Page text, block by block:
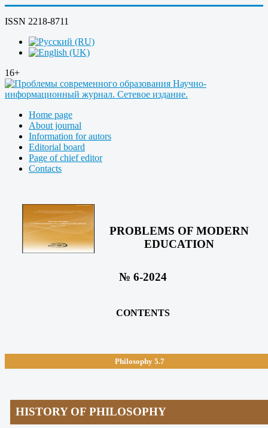
ISSN 2218-8711
16+
Home page
About journal
Information for autors
Editorial board
Page of chief editor
Contacts
PROBLEMS OF MODERN
EDUCATION
№ 6-2024
CONTENTS
Philosophy 5.7
HISTORY OF PHILOSOPHY